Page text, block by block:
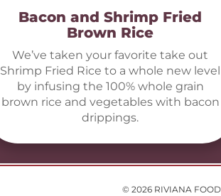
Bacon and Shrimp Fried
Brown Rice
We’ve taken your favorite take out
Shrimp Fried Rice to a whole new level
by infusing the 100% whole grain
brown rice and vegetables with bacon
drippings.
© 2026 RIVIANA